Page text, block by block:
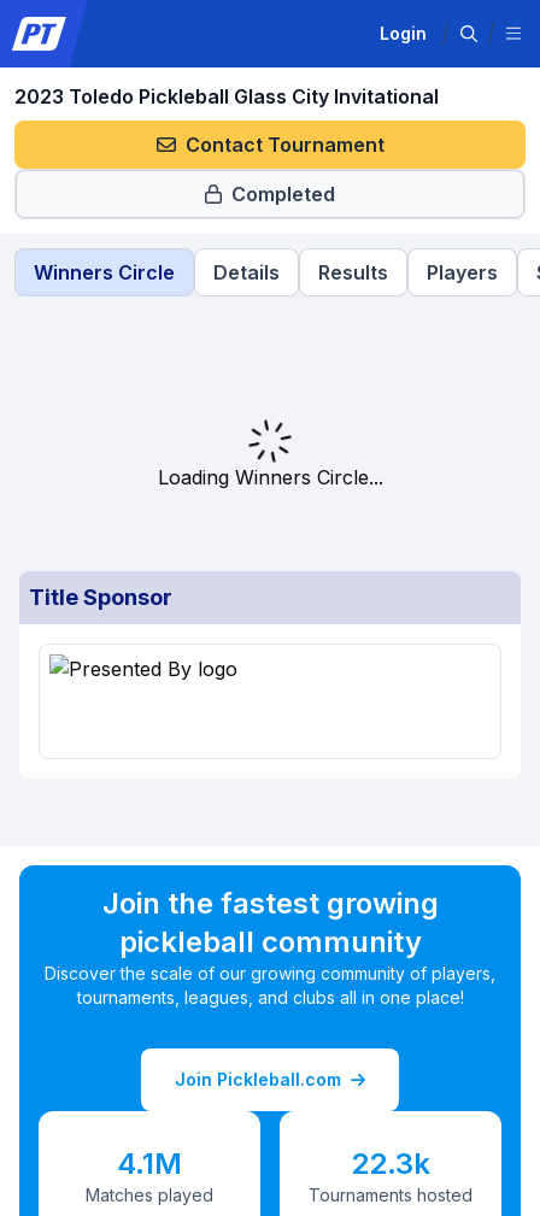
Login
2023 Toledo Pickleball Glass City Invitational
Contact Tournament
Completed
Winners Circle Details Results Players
Loading Winners Circle...
Title Sponsor
Join the fastest growing
pickleball community
Discover the scale of our growing community of players,
tournaments, leagues, and clubs all in one place!
Join Pickleball.com
4.1M
Matches played
22.3k
Tournaments hosted